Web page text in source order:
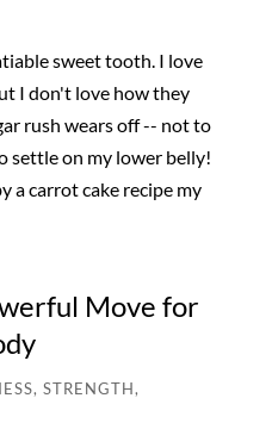
sweet tooth. I love
I don't love how they
rush wears off -- not to
settle on my lower belly!
a carrot cake recipe my
Move for
, STRENGTH,